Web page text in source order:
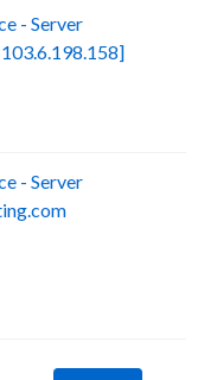
- Server
- Server